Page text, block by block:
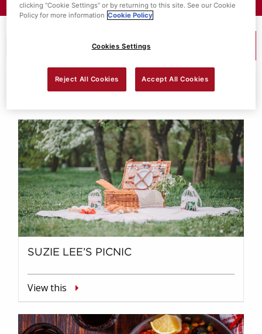
MENU
SUZIE LEE’S PICNIC
View this
clicking “Cookie Settings” or by returning to this site. See our Cookie
Policy for more information Cookie Policy
Cookies Settings
Reject All Cookies Accept All Cookies